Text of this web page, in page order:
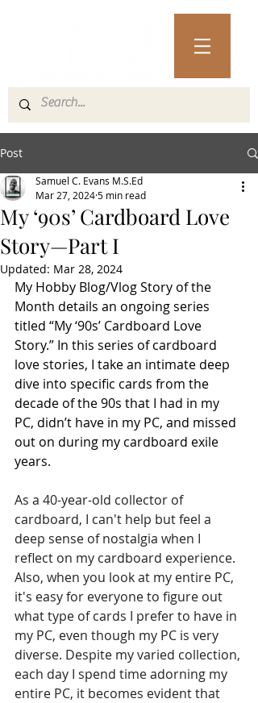
Post
My ‘90s’ Cardboard Love
Story—Part I
Samuel C. Evans M.S.Ed
Mar 27, 20245 min read
Updated: Mar 28, 2024
My Hobby Blog/Vlog Story of the
Month details an ongoing series
titled “My ‘90s’ Cardboard Love
Story.” In this series of cardboard
love stories, I take an intimate deep
dive into specific cards from the
decade of the 90s that I had in my
PC, didn’t have in my PC, and missed
out on during my cardboard exile
years.
As a 40-year-old collector of
cardboard, I can't help but feel a
deep sense of nostalgia when I
reflect on my cardboard experience.
Also, when you look at my entire PC,
it's easy for everyone to figure out
what type of cards I prefer to have in
my PC, even though my PC is very
diverse. Despite my varied collection,
each day I spend time adorning my
entire PC, it becomes evident that